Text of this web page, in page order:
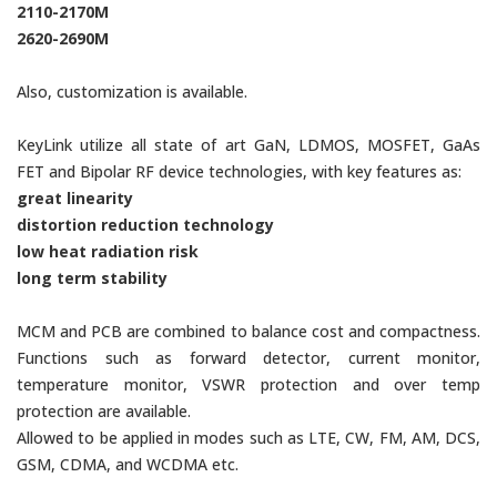
2110-2170M
2620-2690M
Also, customization is available.
KeyLink utilize all state of art GaN, LDMOS, MOSFET, GaAs
FET and Bipolar RF device technologies, with key features as:
great linearity
distortion reduction technology
low heat radiation risk
long term stability
MCM and PCB are combined to balance cost and compactness.
Functions such as forward detector, current monitor,
temperature monitor, VSWR protection and over temp
protection are available.
Allowed to be applied in modes such as LTE, CW, FM, AM, DCS,
GSM, CDMA, and WCDMA etc.